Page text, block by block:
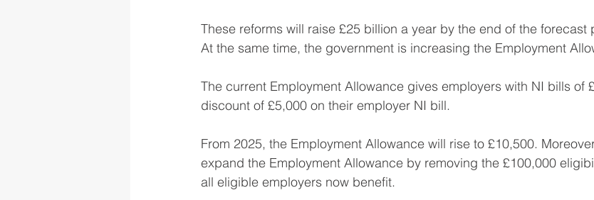
These reforms will raise £25 billion a year by the end of the forecast
At the same time, the government is increasing the Employment
The current Employment Allowance gives employers with NI bills of
discount of £5,000 on their employer NI bill.
From 2025, the Employment Allowance will rise to £10,500.
expand the Employment Allowance by removing the £100,000
all eligible employers now benefit.